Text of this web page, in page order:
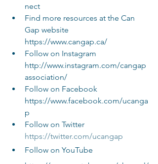
nect
Find more resources at the Can
Gap website
https://www.cangap.ca/
Follow on Instagram
http://www.instagram.com/cangap
association/
Follow on Facebook
https://www.facebook.com/ucanga
p
Follow on Twitter
https://twitter.com/ucangap
Follow on YouTube